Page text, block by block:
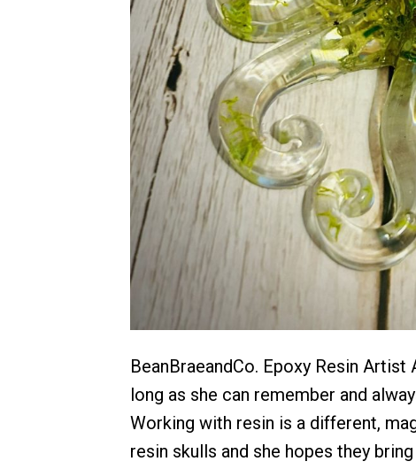
BeanBraeandCo. Epoxy Resin
long as she can remember and
Working with resin is a different,
resin skulls and she hopes they